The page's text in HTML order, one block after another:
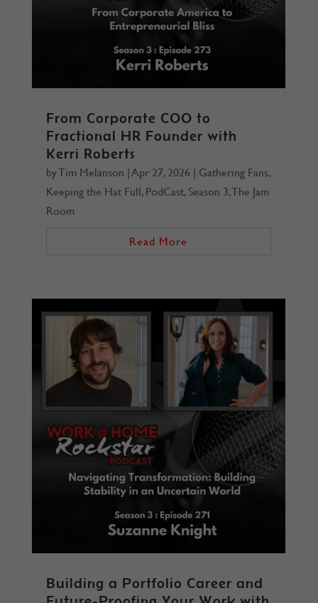
From Corporate COO to
Fractional HR Founder with
Kerri Roberts
byTim Melanson |Apr 27, 2026| Gathering Fans,
Keeping the Hat Full, PodCast, Season 3,The Jam
Room
Read More
Building a Portfolio Career and